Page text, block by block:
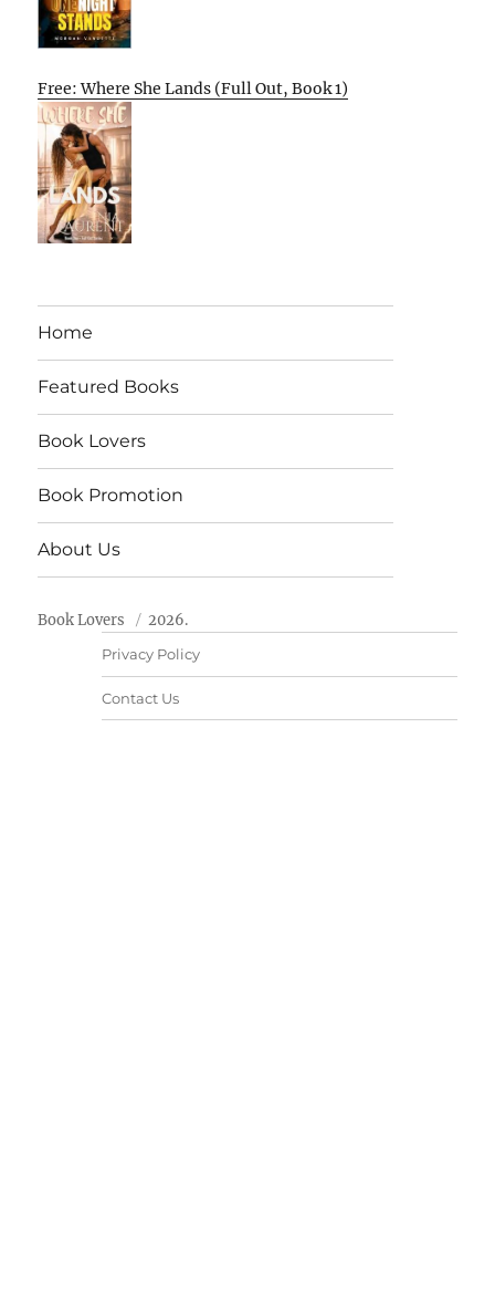
Free: Where She Lands (Full Out, Book 1)
Home
Featured Books
Book Lovers
Book Promotion
About Us
Book Lovers 2026.
Privacy Policy
Contact Us